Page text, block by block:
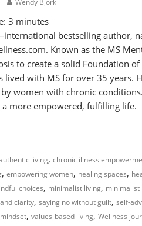
3 minutes
bestselling author,
Known as the MS
to create a solid Foundation
lived with MS for over 35 years.
women with chronic
a more empowered, fulfilling life.
living, chronic illness
, empowering women, healing spaces,
choices, minimalist living, minimalist
clarity, saying no without guilt, self-
, values-based living, Wellness